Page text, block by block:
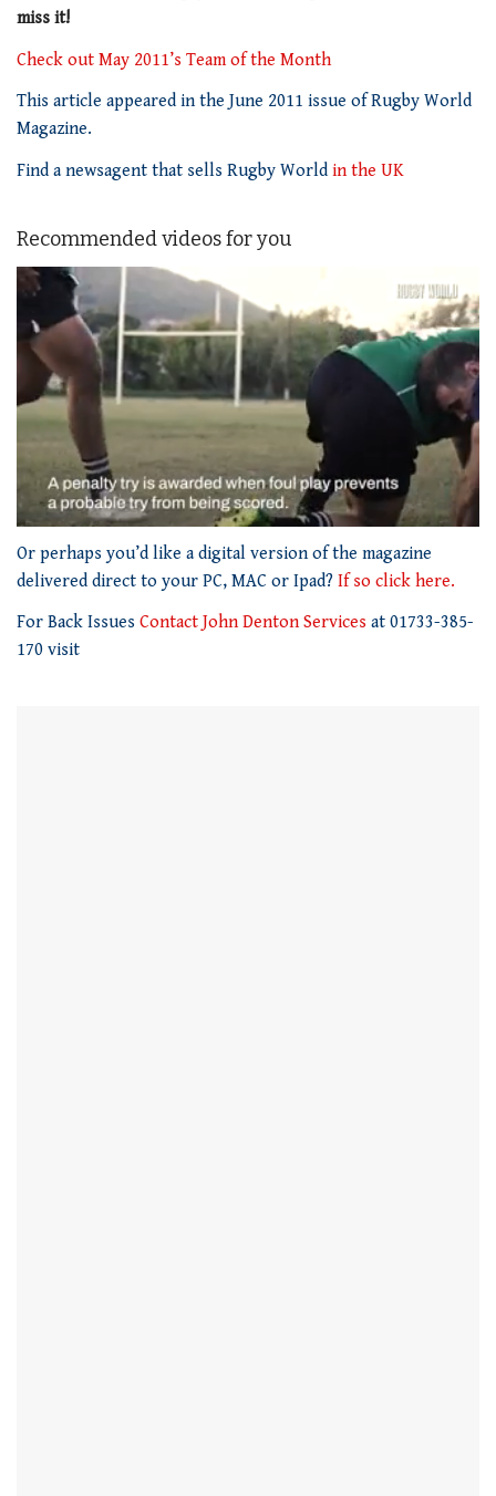
miss it!
Check out May 2011’s Team of the Month
This article appeared in the June 2011 issue of Rugby World
Magazine.
Find a newsagent that sells Rugby World in the UK
Recommended videos for you
seconds
of
1
21
seconds
Or perhaps you’d like a digital version of the magazine
delivered direct to your PC, MAC or Ipad? If so click here.
For Back Issues Contact John Denton Services at 01733-385-
170 visit